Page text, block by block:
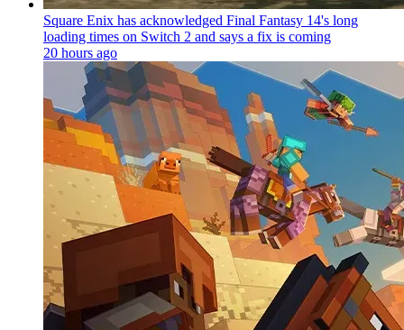
Square Enix has acknowledged Final Fantasy 14's long
loading times on Switch 2 and says a fix is coming
20 hours ago